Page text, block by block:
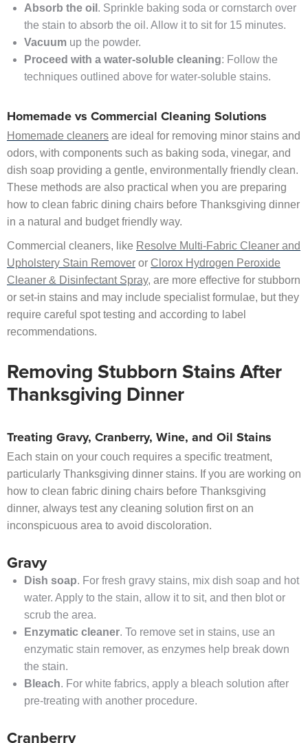
Absorb the oil . Sprinkle baking soda or cornstarch over
the stain to absorb the oil. Allow it to sit for 15 minutes.
Vacuum up the powder.
Proceed with a water-soluble cleaning: Follow the
techniques outlined above for water-soluble stains.
Homemade vs Commercial Cleaning Solutions
Homemade cleaners are ideal for removing minor stains and
odors, with components such as baking soda, vinegar, and
dish soap providing a gentle, environmentally friendly clean.
These methods are also practical when you are preparing
how to clean fabric dining chairs before Thanksgiving dinner
in a natural and budget friendly way.
Commercial cleaners, like Resolve Multi-Fabric Cleaner and
Upholstery Stain Remover or Clorox Hydrogen Peroxide
Cleaner & Disinfectant Spray, are more effective for stubborn
or set-in stains and may include specialist formulae, but they
require careful spot testing and according to label
recommendations.
Removing Stubborn Stains After
Thanksgiving Dinner
Treating Gravy, Cranberry, Wine, and Oil Stains
Each stain on your couch requires a specific treatment,
particularly Thanksgiving dinner stains. If you are working on
how to clean fabric dining chairs before Thanksgiving
dinner, always test any cleaning solution first on an
inconspicuous area to avoid discoloration.
Gravy
Dish soap. For fresh gravy stains, mix dish soap and hot
water. Apply to the stain, allow it to sit, and then blot or
scrub the area.
Enzymatic cleaner. To remove set in stains, use an
enzymatic stain remover, as enzymes help break down
the stain.
Bleach. For white fabrics, apply a bleach solution after
pre-treating with another procedure.
Cranberry